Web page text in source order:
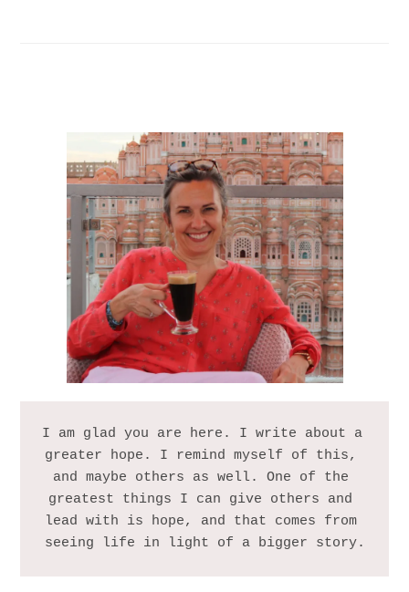
I am glad you are here. I write about a
greater hope. I remind myself of this,
and maybe others as well. One of the
greatest things I can give others and
lead with is hope, and that comes from